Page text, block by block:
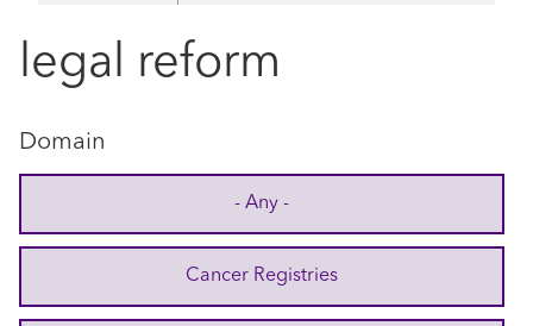
legal reform
Domain
- Any -
Cancer Registries